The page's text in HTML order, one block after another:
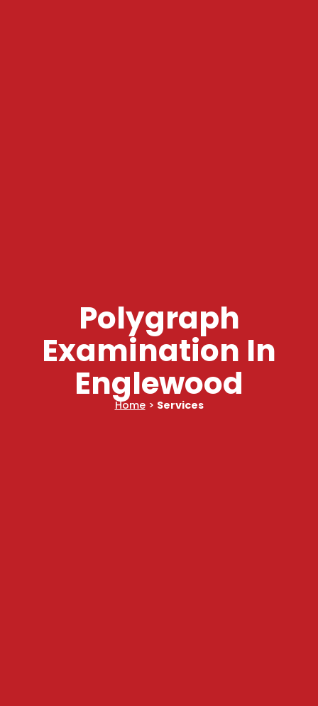
Polygraph
Examination In
Englewood
Home > Services